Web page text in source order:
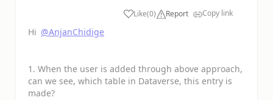
Like
a (0) Report Copy link
Hi @AnjanChidige
1. When the user is added through above approach,
can we see, which table in Dataverse, this entry is
made?